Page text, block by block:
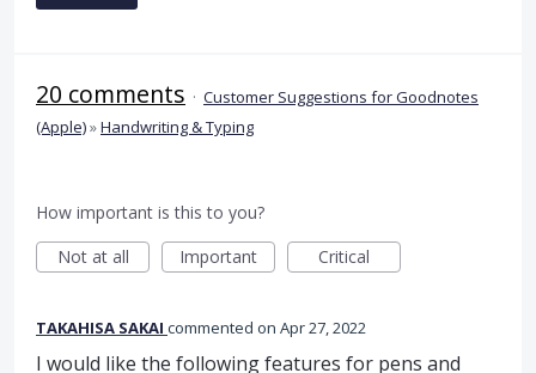
20 comments · Customer Suggestions for Goodnotes
(Apple)»Handwriting & Typing
How important is this to you?
Not at all
Important Critical
TAKAHISA SAKAI commented Apr 27, 2022
I would like the following features for pens and